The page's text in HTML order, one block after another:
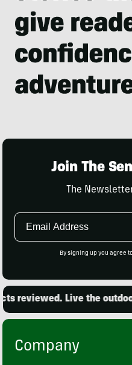
Join The
The
Email
By signing up you agree
reviewed. Live the
Company